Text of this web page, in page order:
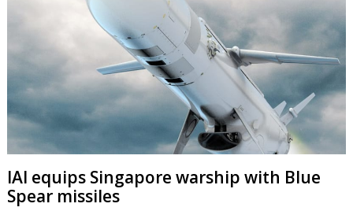
IAI equips Singapore warship with Blue
Spear missiles